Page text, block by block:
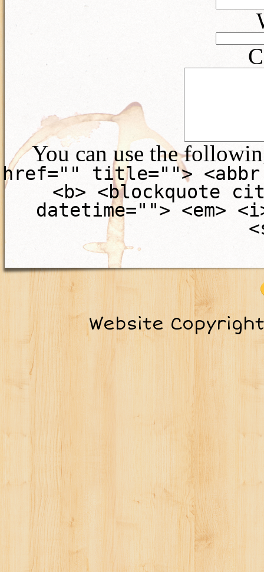
You can use the
href="" title="">
<b> <blockquote
datetime=""> <em>
Website